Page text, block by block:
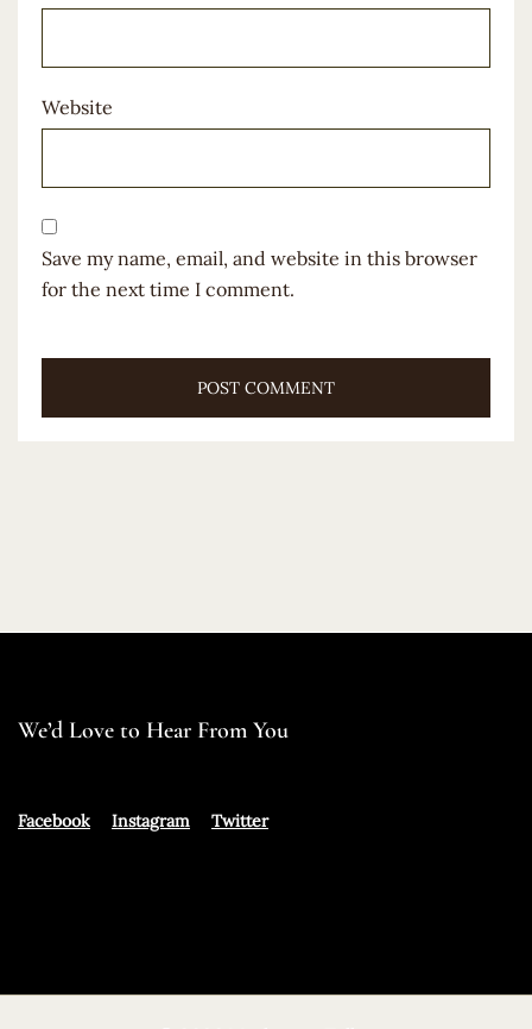
Website
Save my name, email, and website in this browser
for the next time I comment.
We’d Love to Hear From You
Facebook Instagram Twitter